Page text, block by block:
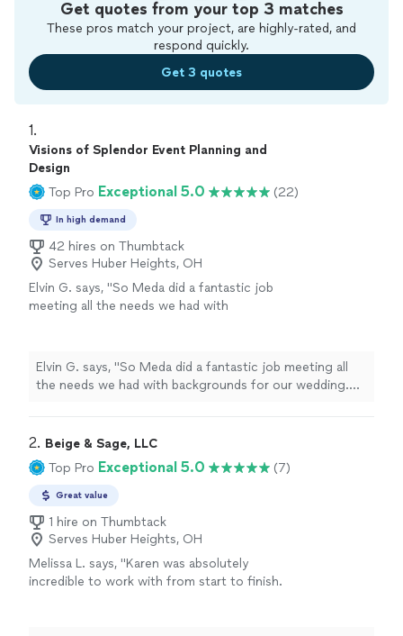
Get quotes from your top 3 matches
These pros match your project, are highly-rated, and
respond quickly.
Get 3 quotes
1.
Visions of Splendor Event Planning and
Design
Top Pro Exceptional 5.0 (22)
In high demand
42 hires on Thumbtack
Serves Huber Heights, OH
Elvin G. says, "So Meda did a fantastic job
meeting all the needs we had with
even suggested some ideas. We will definitely
recommend her and her company to others
down the road. They did a hell of a job👏👏👏
Elvin G. says, "So Meda did a fantastic job meeting all
the needs we had with backgrounds for our wedding.
recommend her and her company to others down the
road. They did a hell of a job👏👏👏👏"
2. Beige & Sage, LLC
Top Pro Exceptional 5.0 (7)
Great value
1 hire on Thumbtack
Serves Huber Heights, OH
Melissa L. says, "Karen was absolutely
incredible to work with from start to finish.